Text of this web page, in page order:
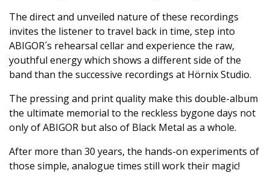
The direct and unveiled nature of these recordings
invites the listener to travel back in time, step into
ABIGOR´s rehearsal cellar and experience the raw,
youthful energy which shows a different side of the
band than the successive recordings at Hörnix Studio.
The pressing and print quality make this double-album
the ultimate memorial to the reckless bygone days not
only of ABIGOR but also of Black Metal as a whole.
After more than 30 years, the hands-on experiments of
those simple, analogue times still work their magic!